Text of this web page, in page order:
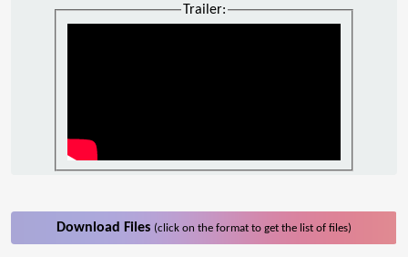
Trailer:
Download Files (click on the format to get the list of files)